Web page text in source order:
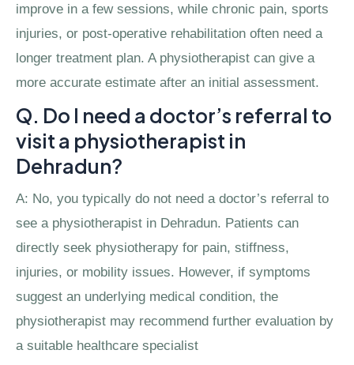
improve in a few sessions, while chronic pain, sports
injuries, or post-operative rehabilitation often need a
longer treatment plan. A physiotherapist can give a
more accurate estimate after an initial assessment.
Q. Do I need a doctor’s referral to
visit a physiotherapist in
Dehradun?
A: No, you typically do not need a doctor’s referral to
see a physiotherapist in Dehradun. Patients can
directly seek physiotherapy for pain, stiffness,
injuries, or mobility issues. However, if symptoms
suggest an underlying medical condition, the
physiotherapist may recommend further evaluation by
a suitable healthcare specialist